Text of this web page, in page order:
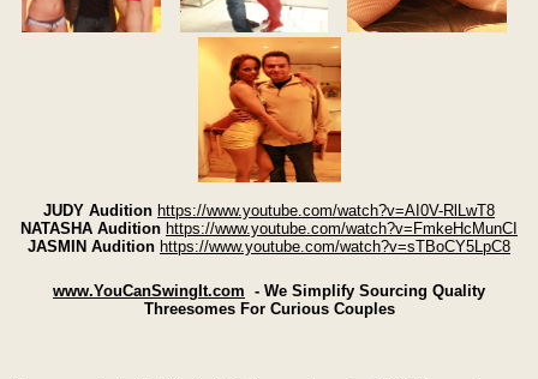
JUDY Audition https://www.youtube.com/watch?v=AI0V-RlLwT8
NATASHA Audition https://www.youtube.com/watch?v=FmkeHcMunCI
JASMIN Audition https://www.youtube.com/watch?v=sTBoCY5LpC8
www.YouCanSwingIt.com - We Simplify Sourcing Quality
Threesomes For Curious Couples